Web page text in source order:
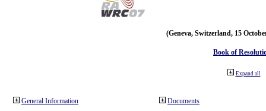
(Geneva, Switzerland, 15
Book of
Expand all
General Information Documents